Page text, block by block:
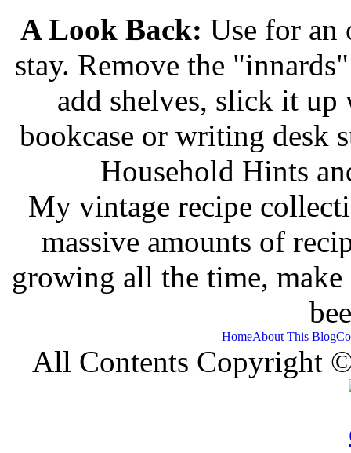
A Look Back: Use for an
stay. Remove the
add shelves, slick it up
bookcase or writing desk
Household Hints
My vintage recipe
massive amounts of
growing all the time, make
HomeAbout This Blog
All Contents Copyright